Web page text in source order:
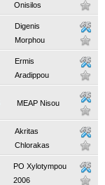
Onisilos
Digenis
Morphou
Ermis
Aradippou
MEAP Nisou
Akritas
Chlorakas
PO Xylotympou
2006